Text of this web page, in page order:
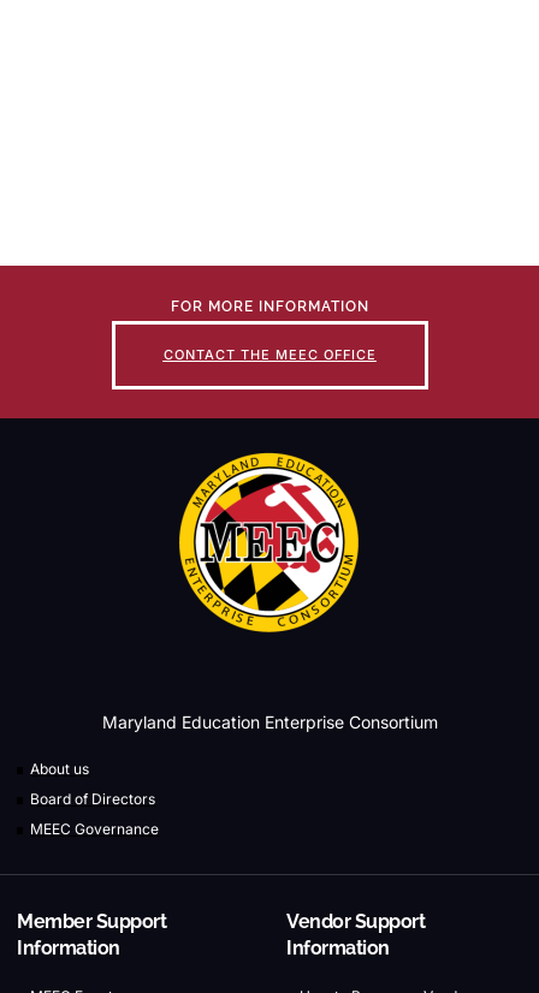
FOR MORE INFORMATION
CONTACT THE MEEC OFFICE
Maryland Education Enterprise Consortium
About us
Board of Directors
MEEC Governance
Member Support
Information
Vendor Support
Information